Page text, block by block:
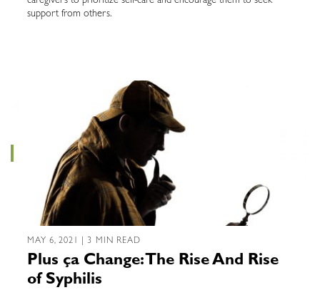
support from others.
MAY 6, 2021 | 3 MIN READ
Plus ça Change: The Rise And Rise
of Syphilis